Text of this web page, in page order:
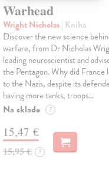
Warhead
Wright Nicholas| Kniha
Discover the new science
warfare, from Dr Nicholas
leading neuroscientist and
the Pentagon. Why did France
to the Nazis, despite its
having more tanks, troops…
Na sklade ?
15,47 €
15,95 € ?